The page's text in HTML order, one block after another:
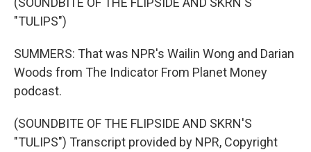
"TULIPS")
SUMMERS: That was NPR's Wailin Wong and Darian
Woods from The Indicator From Planet Money
podcast.
(SOUNDBITE OF THE FLIPSIDE AND SKRN'S
"TULIPS") Transcript provided by NPR, Copyright